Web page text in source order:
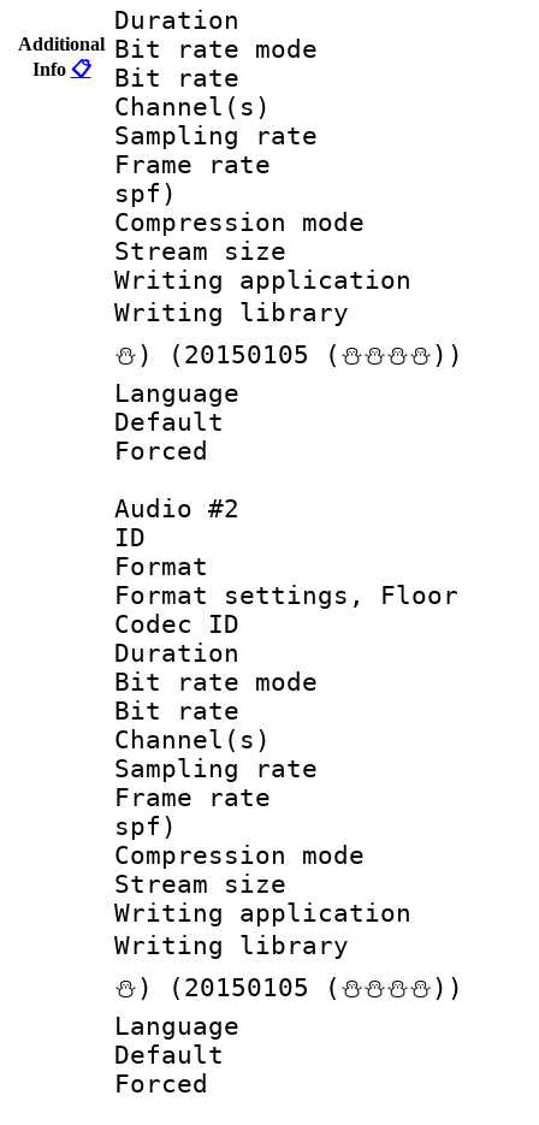
Additional
Info 📋
Duration :
Bit rate
Bit rate :
Channel(s)
Sampling
Frame rate :
spf)
Compression
Stream size
Writing
Writing library
⛄) (20150105 (⛄⛄⛄⛄))
Language
Default
Audio #2
ID
Format
Format settings,
Codec ID :
Duration :
Bit rate
Bit rate :
Channel(s)
Sampling
Frame rate :
spf)
Compression
Stream size
Writing
Writing library
⛄) (20150105 (⛄⛄⛄⛄))
Language